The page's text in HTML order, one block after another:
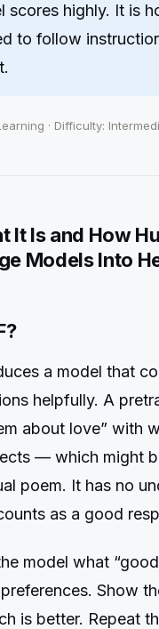
scores highly. It is
to follow
· Difficulty:
It Is and How
Models Into
a model that
helpfully. A
about love” with
— which might
poem. It has no
as a good
model what
Show
is better. Repeat